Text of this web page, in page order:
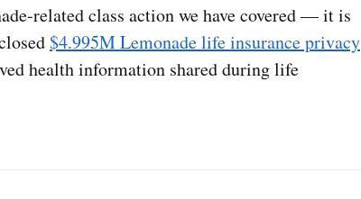
related class action we have covered — it is
$4.995M Lemonade life insurance privacy
health information shared during life